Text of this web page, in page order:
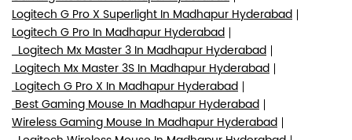
Logitech G Pro X Superlight In Madhapur Hyderabad
Logitech G Pro In Madhapur Hyderabad
Logitech Mx Master 3 In Madhapur Hyderabad
Logitech Mx Master 3S In Madhapur Hyderabad
Logitech G Pro X In Madhapur Hyderabad
Best Gaming Mouse In Madhapur Hyderabad
Wireless Gaming Mouse In Madhapur Hyderabad